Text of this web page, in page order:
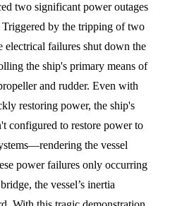
two significant power outages
by the tripping of two
electrical failures shut down the
the ship's primary means of
and rudder. Even with
restoring power, the ship's
configured to restore power to
the vessel
power failures only occurring
the vessel’s inertia